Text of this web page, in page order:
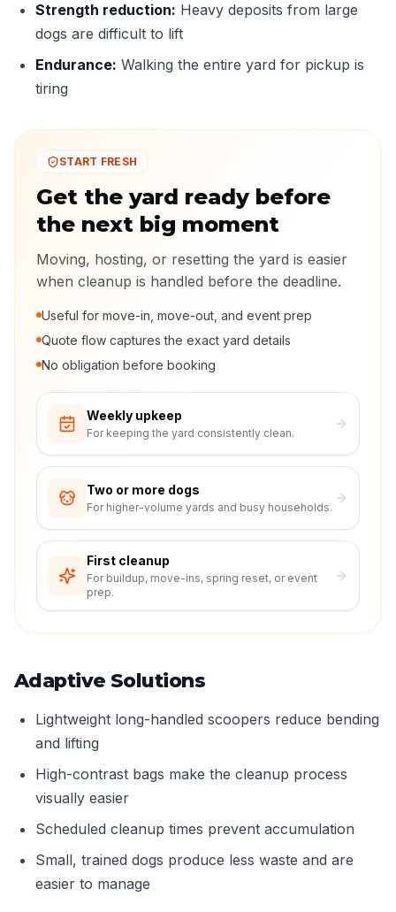
Strength reduction: Heavy deposits from large
dogs are difficult to lift
Endurance: Walking the entire yard for pickup is
tiring
START FRESH
Get the yard ready before
the next big moment
Moving, hosting, or resetting the yard is easier
when cleanup is handled before the deadline.
Useful for move-in, move-out, and event prep
Quote flow captures the exact yard details
No obligation before booking
Weekly upkeep
For keeping the yard consistently clean.
Two or more dogs
For higher-volume yards and busy households.
First cleanup
For buildup, move-ins, spring reset, or event
prep.
Adaptive Solutions
Lightweight long-handled scoopers reduce bending
and lifting
High-contrast bags make the cleanup process
visually easier
Scheduled cleanup times prevent accumulation
Small, trained dogs produce less waste and are
easier to manage